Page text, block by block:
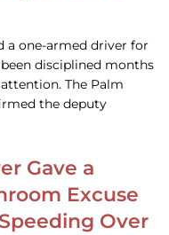
a one-armed driver for
disciplined months
The Palm
the deputy
Gave a
Excuse
Over